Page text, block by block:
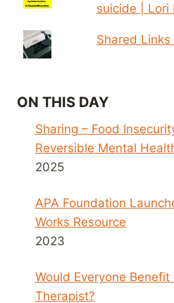
suicide | Lori
Shared
ON THIS DAY
Sharing – Food
Reversible Mental
2025
APA Foundation
Works Resource
2023
Would Everyone Benefit
Therapist?